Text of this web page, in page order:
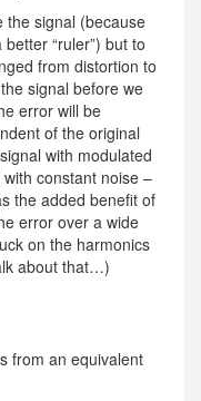
the signal (because
“ruler”) but to
from distortion to
signal before we
error will be
of the original
with modulated
constant noise –
the added benefit of
error over a wide
on the harmonics
about that…)
from an equivalent